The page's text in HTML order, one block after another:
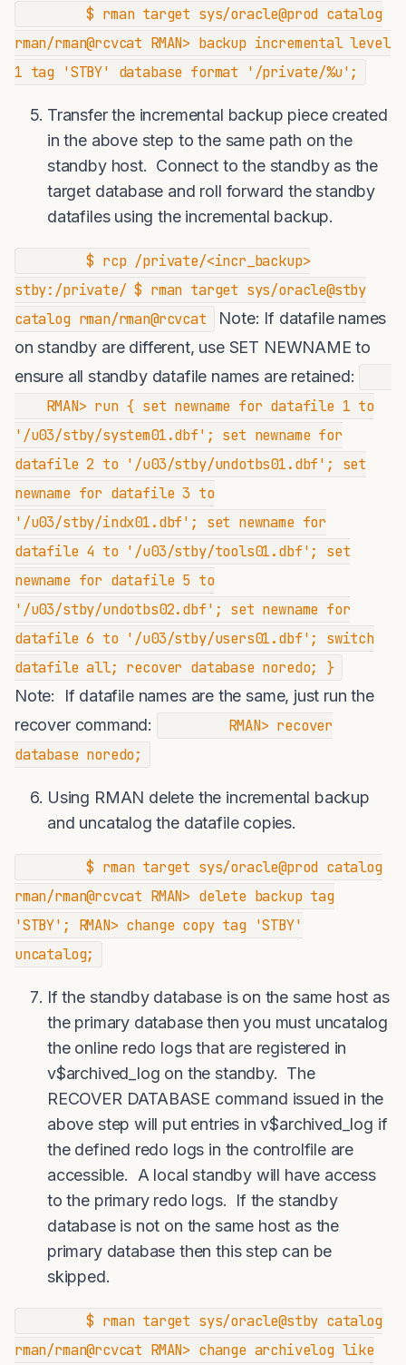
$ rman target sys/oracle@prod catalog
rman/rman@rcvcat RMAN> backup incremental level
1 tag 'STBY' database format '/private/%u';
Transfer the incremental backup piece created
in the above step to the same path on the
standby host. Connect to the standby as the
target database and roll forward the standby
datafiles using the incremental backup.
$ rcp /private/<incr_backup>
stby:/private/ $ rman target sys/oracle@stby
catalog rman/rman@rcvcat
Note: If datafile names
on standby are different, use SET NEWNAME to
ensure all standby datafile names are retained:
RMAN> run { set newname for datafile 1 to
'/u03/stby/system01.dbf'; set newname for
datafile 2 to '/u03/stby/undotbs01.dbf'; set
newname for datafile 3 to
'/u03/stby/indx01.dbf'; set newname for
datafile 4 to '/u03/stby/tools01.dbf'; set
newname for datafile 5 to
'/u03/stby/undotbs02.dbf'; set newname for
datafile 6 to '/u03/stby/users01.dbf'; switch
datafile all; recover database noredo; }
Note: If datafile names are the same, just run the
recover command:
RMAN> recover
database noredo;
Using RMAN delete the incremental backup
and uncatalog the datafile copies.
$ rman target sys/oracle@prod catalog
rman/rman@rcvcat RMAN> delete backup tag
'STBY'; RMAN> change copy tag 'STBY'
uncatalog;
If the standby database is on the same host as
the primary database then you must uncatalog
the online redo logs that are registered in
v$archived_log on the standby. The
RECOVER DATABASE command issued in the
above step will put entries in v$archived_log if
the defined redo logs in the controlfile are
accessible. A local standby will have access
to the primary redo logs. If the standby
database is not on the same host as the
primary database then this step can be
skipped.
$ rman target sys/oracle@stby catalog
rman/rman@rcvcat RMAN> change archivelog like